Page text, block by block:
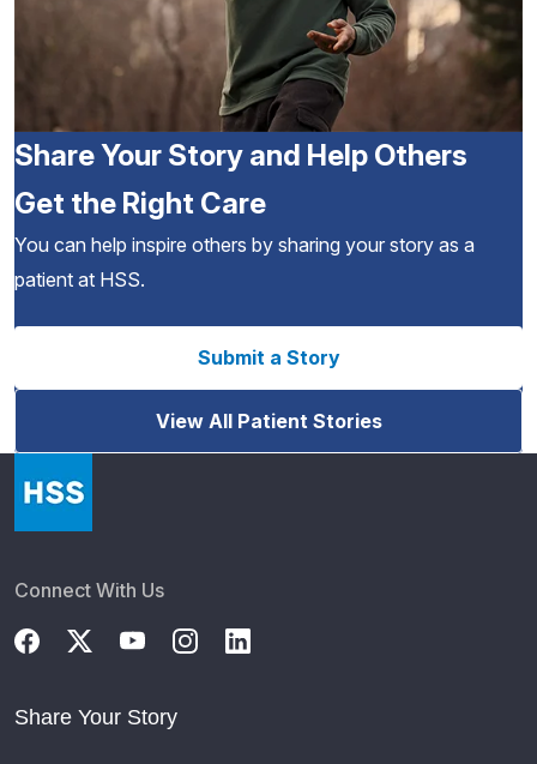
Share Your Story and Help Others
Get the Right Care
You can help inspire others by sharing your story as a
patient at HSS.
Submit a Story
View All Patient Stories
Connect With Us
Share Your Story